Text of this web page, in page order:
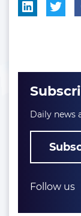
Daily news
Follow us